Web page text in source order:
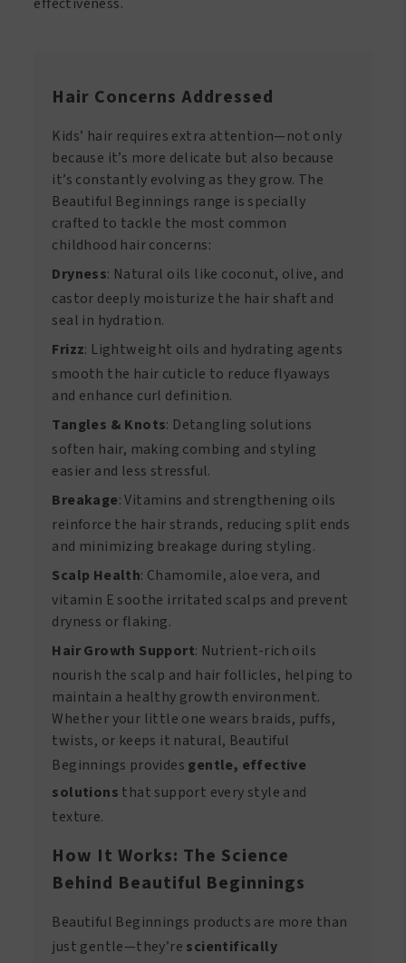
effectiveness.
Hair Concerns Addressed
Kids’ hair requires extra attention—not only
because it’s more delicate but also because
it’s constantly evolving as they grow. The
Beautiful Beginnings range is specially
crafted to tackle the most common
childhood hair concerns:
Dryness: Natural oils like coconut, olive, and
castor deeply moisturize the hair shaft and
seal in hydration.
Frizz: Lightweight oils and hydrating agents
smooth the hair cuticle to reduce flyaways
and enhance curl definition.
Tangles & Knots: Detangling solutions
soften hair, making combing and styling
easier and less stressful.
Breakage: Vitamins and strengthening oils
reinforce the hair strands, reducing split ends
and minimizing breakage during styling.
Scalp Health: Chamomile, aloe vera, and
vitamin E soothe irritated scalps and prevent
dryness or flaking.
Hair Growth Support: Nutrient-rich oils
nourish the scalp and hair follicles, helping to
maintain a healthy growth environment.
Whether your little one wears braids, puffs,
twists, or keeps it natural, Beautiful
Beginnings provides gentle, effective
solutions that support every style and
texture.
How It Works: The Science
Behind Beautiful Beginnings
Beautiful Beginnings products are more than
just gentle—they’re scientifically